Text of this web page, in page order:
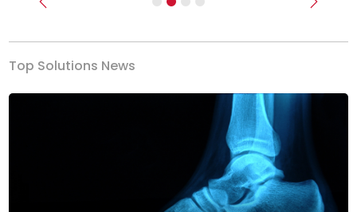
Previous Next
Top Solutions News